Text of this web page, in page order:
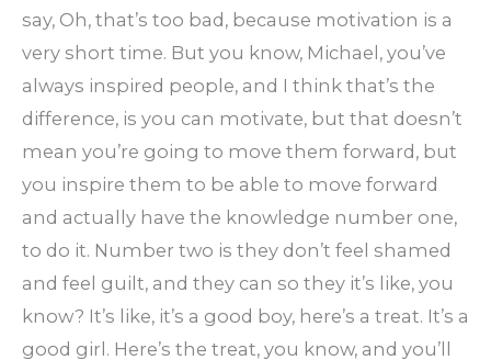
say, Oh, that’s too bad, because motivation is a
very short time. But you know, Michael, you’ve
always inspired people, and I think that’s the
difference, is you can motivate, but that doesn’t
mean you’re going to move them forward, but
you inspire them to be able to move forward
and actually have the knowledge number one,
to do it. Number two is they don’t feel shamed
and feel guilt, and they can so they it’s like, you
know? It’s like, it’s a good boy, here’s a treat. It’s a
good girl. Here’s the treat, you know, and you’ll